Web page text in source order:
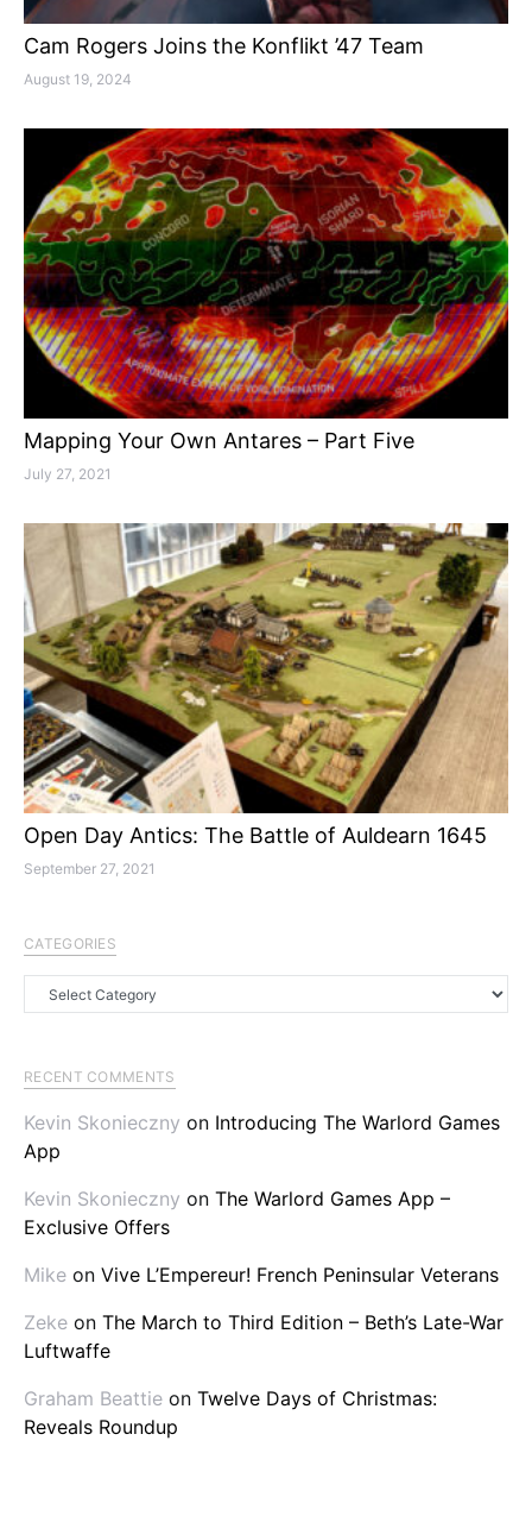
Cam Rogers Joins the Konflikt ’47 Team
August 19, 2024
Mapping Your Own Antares – Part Five
July 27, 2021
Open Day Antics: The Battle of Auldearn 1645
September 27, 2021
CATEGORIES
RECENT COMMENTS
Kevin Skonieczny on Introducing The Warlord Games
App
Kevin Skonieczny on The Warlord Games App –
Exclusive Offers
Mike on Vive L’Empereur! French Peninsular Veterans
Zeke on The March to Third Edition – Beth’s Late-War
Luftwaffe
Graham Beattie on Twelve Days of Christmas:
Reveals Roundup